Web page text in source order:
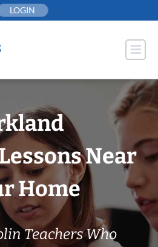
LOGIN
Near
Home
Teachers Who